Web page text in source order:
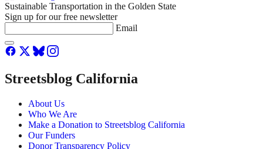
Sustainable Transportation in the Golden State
Sign up for our free newsletter
Email
Streetsblog California
About Us
Who We Are
Make a Donation to Streetsblog California
Our Funders
Donor Transparency Policy